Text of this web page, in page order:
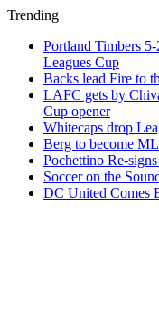
Trending
Portland Timbers
Leagues Cup
Backs lead Fire to
LAFC gets by
Cup opener
Whitecaps drop
Berg to become
Pochettino Re-
Soccer on the
DC United Comes